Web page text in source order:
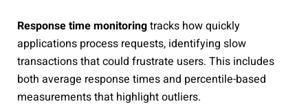
Response time monitoringtracks how quickly
applications process requests, identifying slow
transactions that could frustrate users. This includes
both average response times and percentile-based
measurements that highlight outliers.